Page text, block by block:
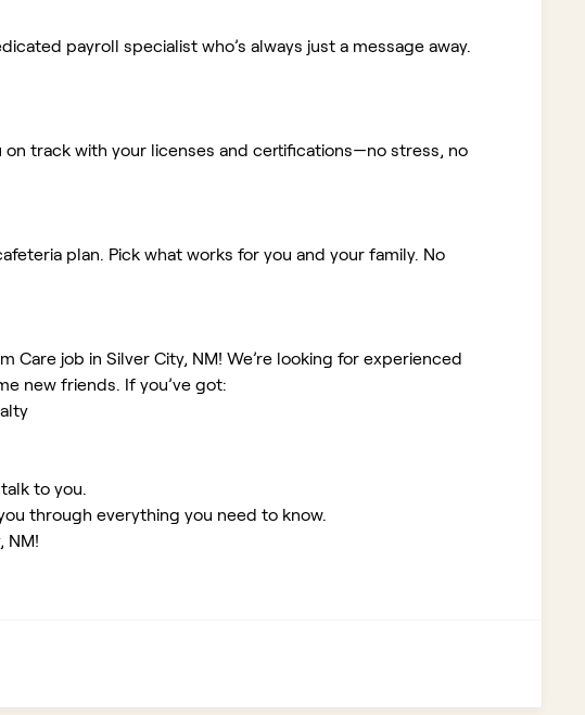
payroll specialist who’s always just a message away.
track with your licenses and certifications—no stress, no
plan. Pick what works for you and your family. No
Care job in Silver City, NM! We’re looking for experienced
new friends. If you’ve got:
to you.
through everything you need to know.
NM!